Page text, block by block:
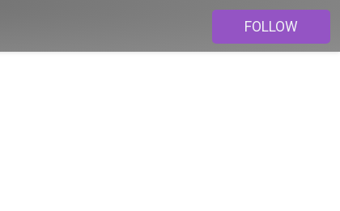
FOLLOW